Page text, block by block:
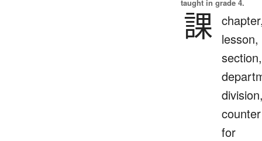
taught in grade 4.
課 lesson,
section,
counter
for